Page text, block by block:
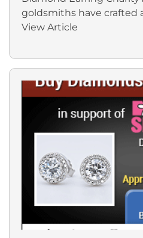
goldsmiths have crafted
View Article